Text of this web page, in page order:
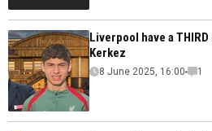
Liverpool have a
Kerkez
8 June 2025, 16:00 1